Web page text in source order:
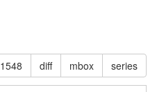
diff mbox series